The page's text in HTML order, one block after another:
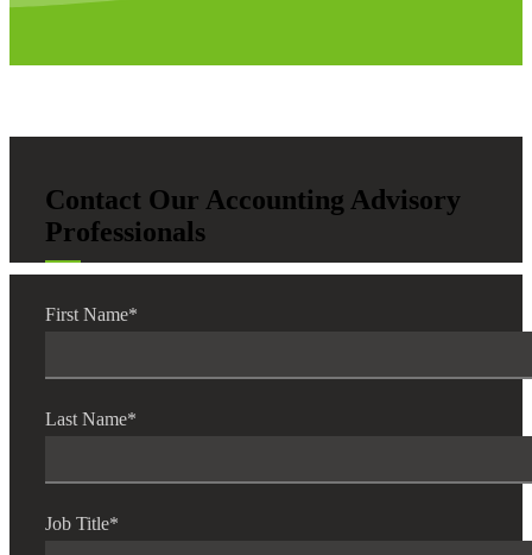
Contact Our Accounting Advisory
Professionals
First Name*
Last Name*
Job Title*